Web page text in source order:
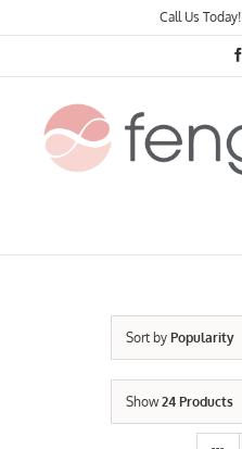
to
Call Us Today!
Sort by Popularity
Show24 Products